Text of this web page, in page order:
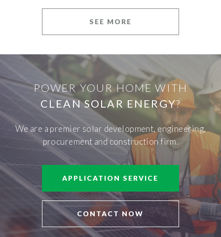
SEE MORE
POWER YOUR HOME WITH
CLEAN SOLAR ENERGY?
We are a premier solar development, engineering,
procurement and construction firm.
APPLICATION SERVICE
CONTACT NOW